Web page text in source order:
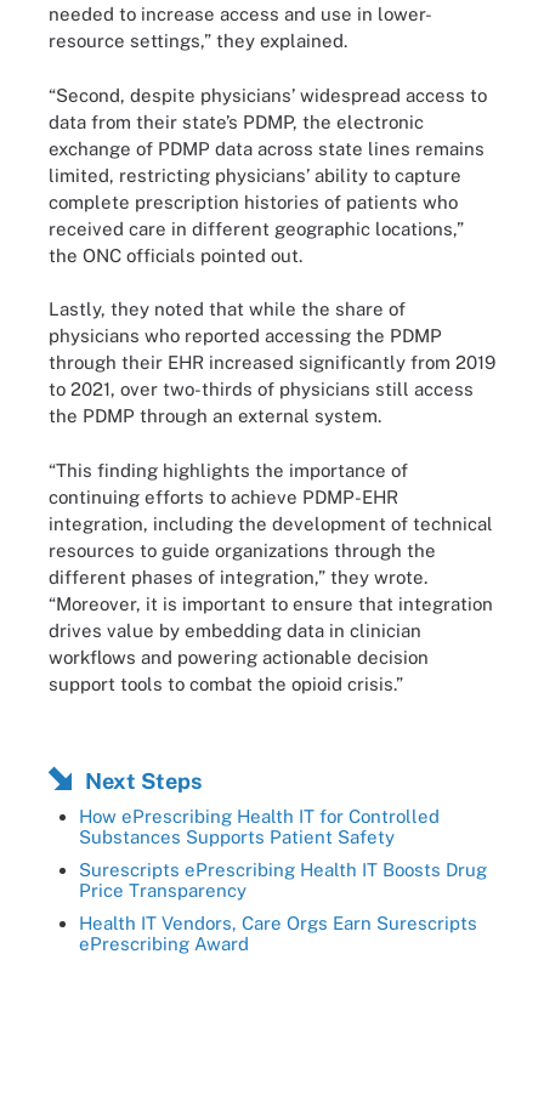
needed to increase access and use in lower-
resource settings,” they explained.
“Second, despite physicians’ widespread access to
data from their state’s PDMP, the electronic
exchange of PDMP data across state lines remains
limited, restricting physicians’ ability to capture
complete prescription histories of patients who
received care in different geographic locations,”
the ONC officials pointed out.
Lastly, they noted that while the share of
physicians who reported accessing the PDMP
through their EHR increased significantly from 2019
to 2021, over two-thirds of physicians still access
the PDMP through an external system.
“This finding highlights the importance of
continuing efforts to achieve PDMP-EHR
integration, including the development of technical
resources to guide organizations through the
different phases of integration,” they wrote.
“Moreover, it is important to ensure that integration
drives value by embedding data in clinician
workflows and powering actionable decision
support tools to combat the opioid crisis.”
Next Steps
How ePrescribing Health IT for Controlled
Substances Supports Patient Safety
Surescripts ePrescribing Health IT Boosts Drug
Price Transparency
Health IT Vendors, Care Orgs Earn Surescripts
ePrescribing Award